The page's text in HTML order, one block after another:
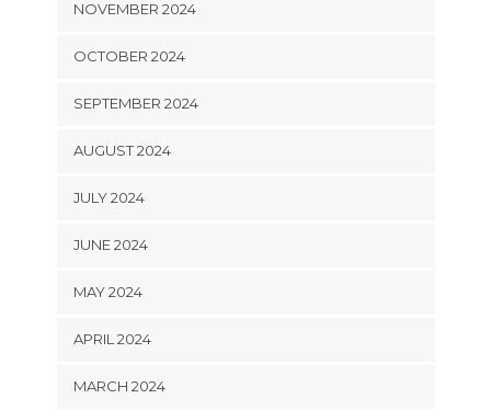
NOVEMBER 2024
OCTOBER 2024
SEPTEMBER 2024
AUGUST 2024
JULY 2024
JUNE 2024
MAY 2024
APRIL 2024
MARCH 2024